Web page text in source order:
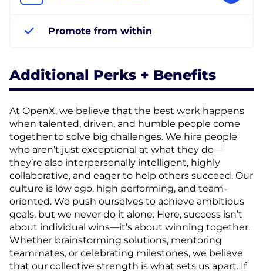
Promote from within
Additional Perks + Benefits
At OpenX, we believe that the best work happens
when talented, driven, and humble people come
together to solve big challenges. We hire people
who aren’t just exceptional at what they do—
they’re also interpersonally intelligent, highly
collaborative, and eager to help others succeed. Our
culture is low ego, high performing, and team-
oriented. We push ourselves to achieve ambitious
goals, but we never do it alone. Here, success isn’t
about individual wins—it’s about winning together.
Whether brainstorming solutions, mentoring
teammates, or celebrating milestones, we believe
that our collective strength is what sets us apart. If